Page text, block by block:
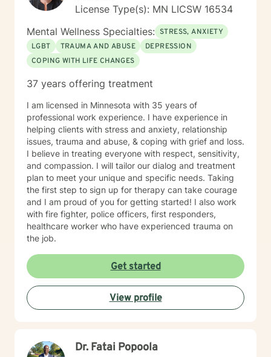
License Type(s): MN LICSW 16534
Mental Wellness Specialties: STRESS, ANXIETY
LGBT
TRAUMA AND ABUSE
DEPRESSION
COPING WITH LIFE CHANGES
37 years offering treatment
I am licensed in Minnesota with 35 years of
professional work experience. I have experience in
helping clients with stress and anxiety, relationship
issues, trauma and abuse, & coping with grief and loss.
I believe in treating everyone with respect, sensitivity,
and compassion. I will tailor our dialog and treatment
plan to meet your unique and specific needs. Taking
the first step to sign up for therapy can take courage
and I am proud of you for getting started! I also work
with fire fighter, police officers, first responders,
healthcare worker who have experienced trauma on
the job.
Get started
View profile
Dr. Fatai Popoola